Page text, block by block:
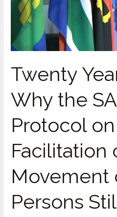
Protocol
Was
Quietly
Watered
Twenty
Why the
Protocol on
Facilitation
Movement
Persons